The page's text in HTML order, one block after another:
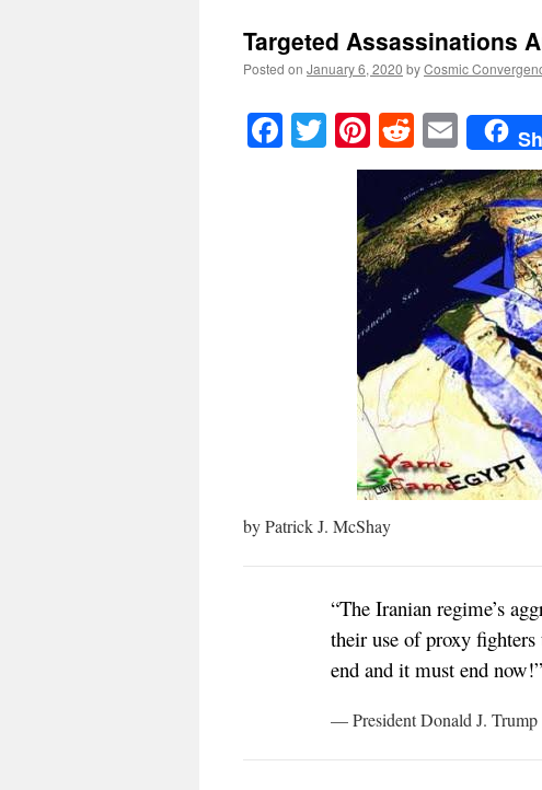
Targeted Assassinations
Posted on January 6, 2020 byCosmic
Facebook
TwitterPinterest
RedditEmail
by Patrick J. McShay
“The Iranian regime’s
their use of proxy
end and it must end now!”
— President Donald J. Trump